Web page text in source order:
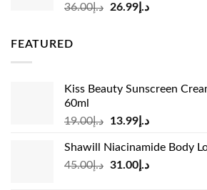
د.إ36.00
Original
د.إ26.99
Current
FEATURED
Kiss Beauty Sunscreen
60ml
د.إ19.00
Original
was:
د.إ19.00.
د.إ13.99
Current
is:
Shawill Niacinamide Body
د.إ45.00
Original
د.إ31.00
Current